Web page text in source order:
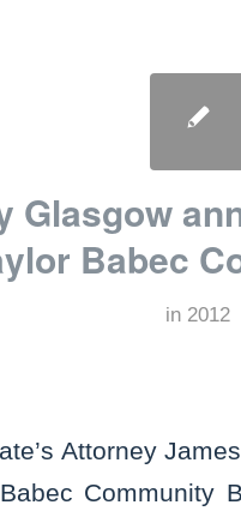
Glasgow
Babec
in 2012
Attorney
Community